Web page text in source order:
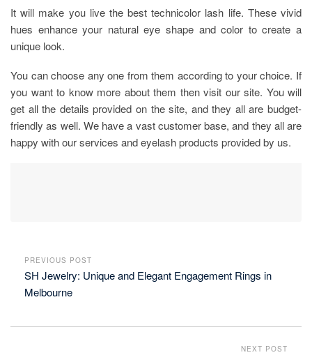
It will make you live the best technicolor lash life. These vivid
hues enhance your natural eye shape and color to create a
unique look.
You can choose any one from them according to your choice. If
you want to know more about them then visit our site. You will
get all the details provided on the site, and they all are budget-
friendly as well. We have a vast customer base, and they all are
happy with our services and eyelash products provided by us.
PREVIOUS POST
SH Jewelry: Unique and Elegant Engagement Rings in
Melbourne
NEXT POST